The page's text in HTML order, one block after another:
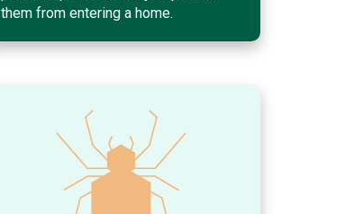
them from entering a home.